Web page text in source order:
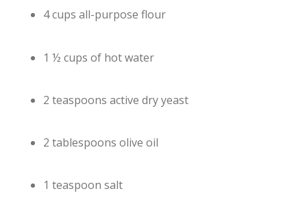
4 cups all-purpose flour
1 ½ cups of hot water
2 teaspoons active dry yeast
2 tablespoons olive oil
1 teaspoon salt